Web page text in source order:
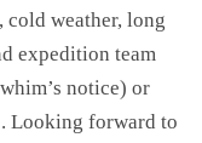
weather, long
expedition team
notice) or
Looking forward to